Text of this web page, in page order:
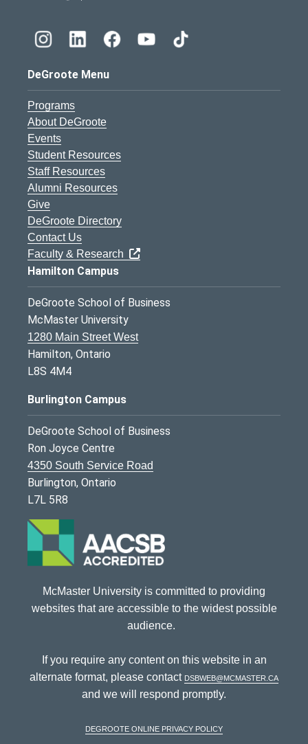
DeGroote Menu
Programs
About DeGroote
Events
Student Resources
Staff Resources
Alumni Resources
Give
DeGroote Directory
Contact Us
Faculty & Research
Hamilton Campus
DeGroote School of Business
McMaster University
1280 Main Street West
Hamilton, Ontario
L8S 4M4
Burlington Campus
DeGroote School of Business
Ron Joyce Centre
4350 South Service Road
Burlington, Ontario
L7L 5R8
McMaster University is committed to providing
websites that are accessible to the widest possible
audience.
If you require any content on this website in an
alternate format, please contact dsbweb@mcmaster.ca
and we will respond promptly.
DeGroote Online Privacy Policy